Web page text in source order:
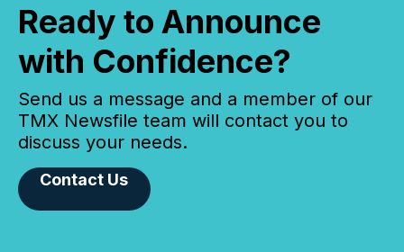
Ready to Announce
with Confidence?
Send us a message and a member of our
TMX Newsfile team will contact you to
discuss your needs.
Contact Us